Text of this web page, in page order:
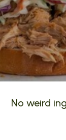
No weird